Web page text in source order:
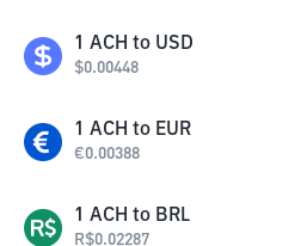
1 ACH to USD
$0.00448
1 ACH to EUR
€0.00388
1 ACH to BRL
R$0.02287